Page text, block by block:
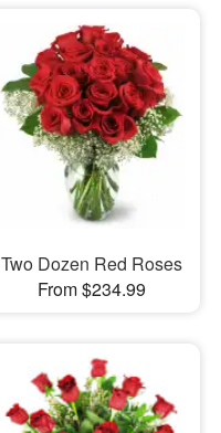
Two Dozen Red Roses
From $234.99